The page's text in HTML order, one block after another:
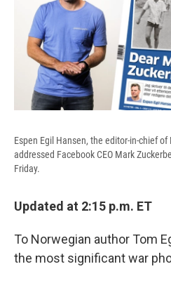
Espen Egil Hansen, the editor-in-chief of
addressed Facebook CEO Mark
Friday.
Updated at 2:15 p.m. ET
To Norwegian author Tom
the most significant war